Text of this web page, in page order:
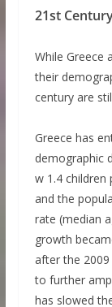
21st
While Greece
their
century are
Greece has
demographic
w 1.4 children
and the
rate (median
growth
after the 2009
to further
has slowed